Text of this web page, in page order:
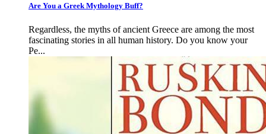
Are You a Greek Mythology Buff?
Regardless, the myths of ancient Greece are among the most
fascinating stories in all human history. Do you know your
Pe...